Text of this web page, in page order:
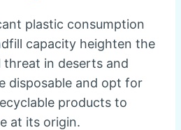
plastic consumption
capacity heighten the
threat in deserts and
disposable and opt for
products to
at its origin.